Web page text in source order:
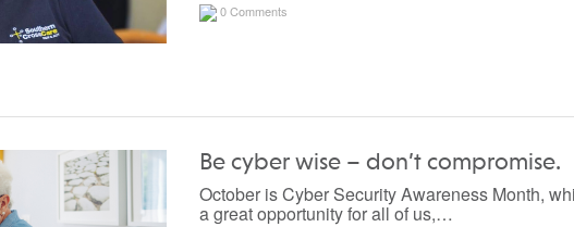
0 Comments
Be cyber wise – don’t compromise.
October is Cyber Security Awareness Month,
a great opportunity for all of us,…